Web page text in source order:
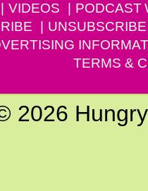
VIDEOS PODCAST
UNSUBSCRIBE
TERMS &
2026